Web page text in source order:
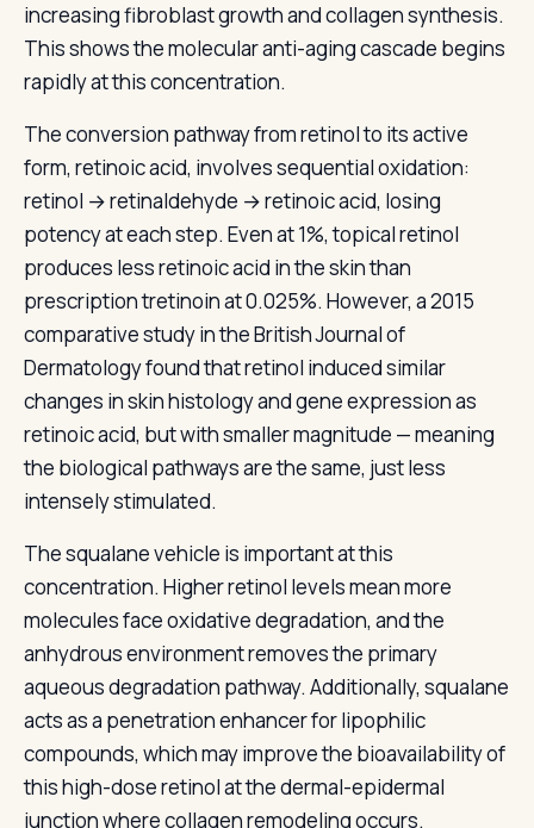
increasing fibroblast growth and collagen synthesis.
This shows the molecular anti-aging cascade begins
rapidly at this concentration.
The conversion pathway from retinol to its active
form, retinoic acid, involves sequential oxidation:
retinol → retinaldehyde → retinoic acid, losing
potency at each step. Even at 1%, topical retinol
produces less retinoic acid in the skin than
prescription tretinoin at 0.025%. However, a 2015
comparative study in the British Journal of
Dermatology found that retinol induced similar
changes in skin histology and gene expression as
retinoic acid, but with smaller magnitude — meaning
the biological pathways are the same, just less
intensely stimulated.
The squalane vehicle is important at this
concentration. Higher retinol levels mean more
molecules face oxidative degradation, and the
anhydrous environment removes the primary
aqueous degradation pathway. Additionally, squalane
acts as a penetration enhancer for lipophilic
compounds, which may improve the bioavailability of
this high-dose retinol at the dermal-epidermal
junction where collagen remodeling occurs.